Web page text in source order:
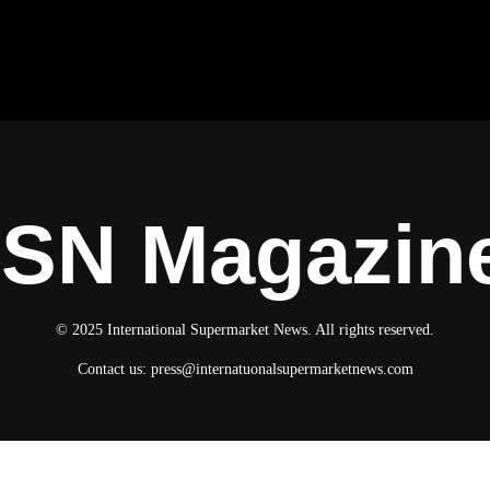
© 2025 International Supermarket News. All rights reserved.
Contact us: press@internatuonalsupermarketnews.com